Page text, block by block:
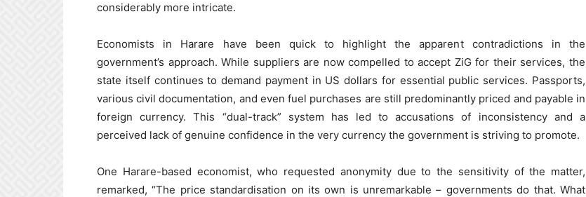
considerably more intricate.
Economists in Harare have been quick to highlight the apparent contradictions in the
government’s approach. While suppliers are now compelled to accept ZiG for their services, the
state itself continues to demand payment in US dollars for essential public services. Passports,
various civil documentation, and even fuel purchases are still predominantly priced and payable in
foreign currency. This “dual-track” system has led to accusations of inconsistency and a
perceived lack of genuine confidence in the very currency the government is striving to promote.
One Harare-based economist, who requested anonymity due to the sensitivity of the matter,
remarked, “The price standardisation on its own is unremarkable – governments do that. What